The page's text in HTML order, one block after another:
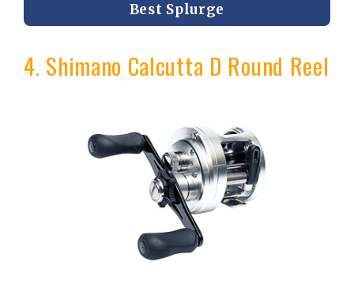
Best Splurge
4. Shimano Calcutta D Round Reel